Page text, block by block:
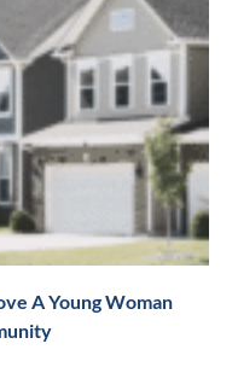
A Young Woman